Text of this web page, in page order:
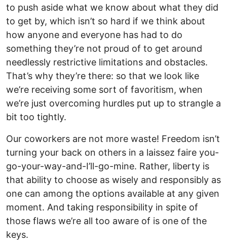
to push aside what we know about what they did
to get by, which isn’t so hard if we think about
how anyone and everyone has had to do
something they’re not proud of to get around
needlessly restrictive limitations and obstacles.
That’s why they’re there: so that we look like
we’re receiving some sort of favoritism, when
we’re just overcoming hurdles put up to strangle a
bit too tightly.
Our coworkers are not more waste! Freedom isn’t
turning your back on others in a laissez faire you-
go-your-way-and-I’ll-go-mine. Rather, liberty is
that ability to choose as wisely and responsibly as
one can among the options available at any given
moment. And taking responsibility in spite of
those flaws we’re all too aware of is one of the
keys.